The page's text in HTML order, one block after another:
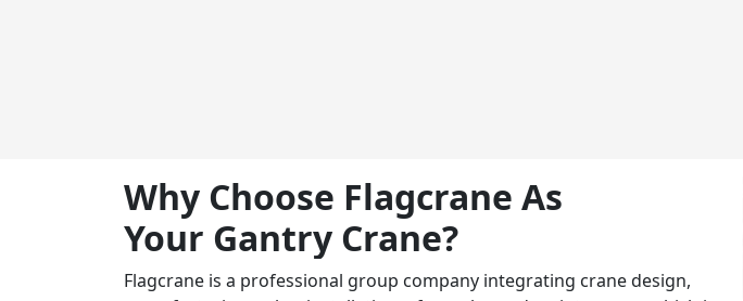
Why Choose Flagcrane As
Your Gantry Crane?
Flagcrane is a professional group company integrating crane design,